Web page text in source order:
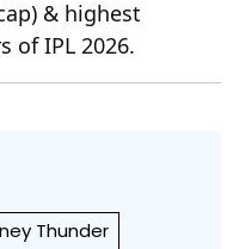
& highest
of IPL 2026.
Thunder